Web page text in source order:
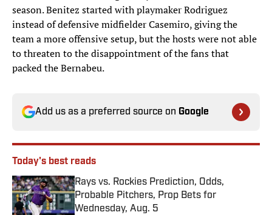
season. Benitez started with playmaker Rodriguez
instead of defensive midfielder Casemiro, giving the
team a more offensive setup, but the hosts were not able
to threaten to the disappointment of the fans that
packed the Bernabeu.
Add us as a preferred source on Google
Today's best reads
Rays vs. Rockies Prediction, Odds,
Probable Pitchers, Prop Bets for
Wednesday, Aug. 5